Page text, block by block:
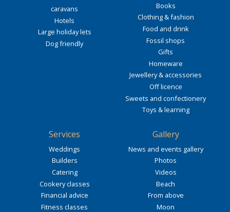
caravans
Hotels
Large holiday lets
Dog friendly
Books
Clothing & fashion
Food and drink
Fossil shops
Gifts
Homeware
Jewellery & accessories
Off licence
Sweets and confectionery
Toys & learning
Services
Weddings
Builders
Catering
Cookery classes
Financial advice
Fitness classes
Gallery
News and events gallery
Photos
Videos
Beach
From above
Moon